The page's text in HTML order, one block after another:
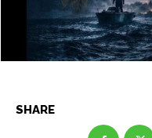
Net Worth
Games
Net Worth
Games
SHARE